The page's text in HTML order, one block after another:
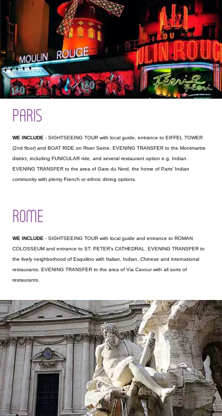
PARIS
WE INCLUDE - SIGHTSEEING TOUR with local guide, entrance to EIFFEL TOWER
(2nd floor) and BOAT RIDE on River Seine. EVENING TRANSFER to the Montmartre
district, including FUNICULAR ride, and several restaurant option e.g. Indian.
EVENING TRANSFER to the area of Gare du Nord, the home of Paris’ Indian
community with plenty French or ethnic dining options.
ROME
WE INCLUDE - SIGHTSEEING TOUR with local guide and entrance to ROMAN
COLOSSEUM and entrance to ST. PETER’s CATHEDRAL. EVENING TRANSFER to
the lively neighborhood of Esquilino with Italian, Indian, Chinese and international
restaurants. EVENING TRANSFER to the area of Via Cavour with all sorts of
restaurants.